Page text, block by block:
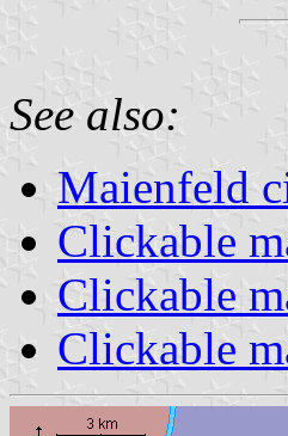
See also:
Maienfeld
Clickable
Clickable
Clickable